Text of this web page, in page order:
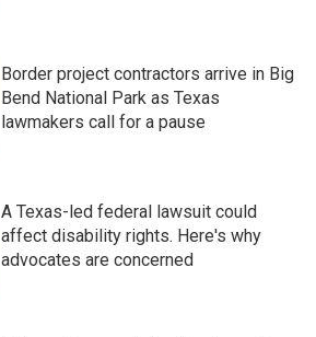
Border project contractors arrive in Big
Bend National Park as Texas
lawmakers call for a pause
A Texas-led federal lawsuit could
affect disability rights. Here's why
advocates are concerned